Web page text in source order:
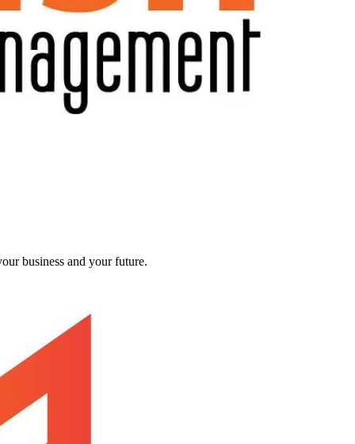
business and your future.